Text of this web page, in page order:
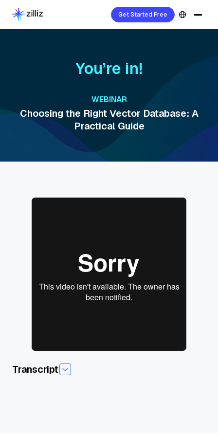
Get Started Free
You’re in!
WEBINAR
Choosing the Right Vector Database: A
Practical Guide
Transcript